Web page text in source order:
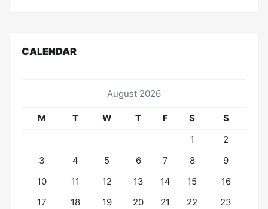
CALENDAR
August 2026
M T W T F S
S
1
2
3
4 5 6 7 8
9
10
11 12 13 14 15
16
17
18 19 20 21 22
23